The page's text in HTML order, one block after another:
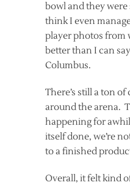
bowl and they
think I even
player photos from
better than I can
Columbus.
There’s still a ton
around the arena.
happening for
itself done, we’re
to a finished
Overall, it felt kind